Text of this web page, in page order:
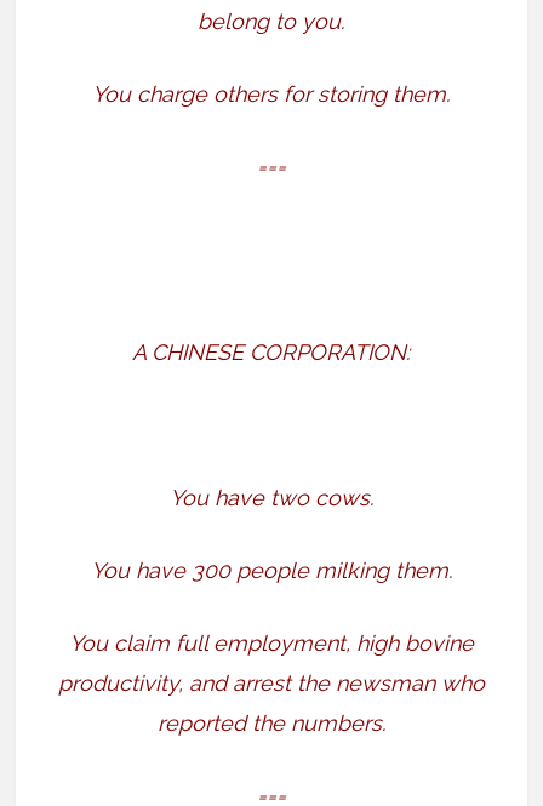
belong to you.
You charge others for storing them.
===
A CHINESE CORPORATION:
You have two cows.
You have 300 people milking them.
You claim full employment, high bovine
productivity, and arrest the newsman who
reported the numbers.
===